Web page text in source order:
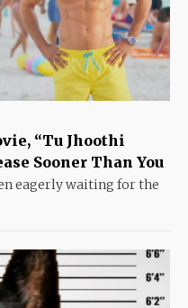
“Tu Jhoothi
Sooner Than You
eagerly waiting for the